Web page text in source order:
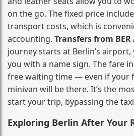
on the go. The fixed price
transport costs, which is
accounting. Transfers from
journey starts at Berlin’s
you with a name sign. The fare
free waiting time — even if your
minivan will be there. It’s the
start your trip, bypassing the
Exploring Berlin After Your